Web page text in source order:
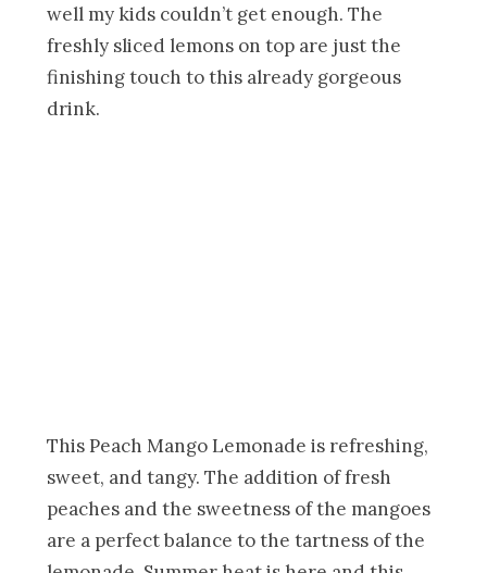
well my kids couldn’t get enough. The
freshly sliced lemons on top are just the
finishing touch to this already gorgeous
drink.
This Peach Mango Lemonade is refreshing,
sweet, and tangy. The addition of fresh
peaches and the sweetness of the mangoes
are a perfect balance to the tartness of the